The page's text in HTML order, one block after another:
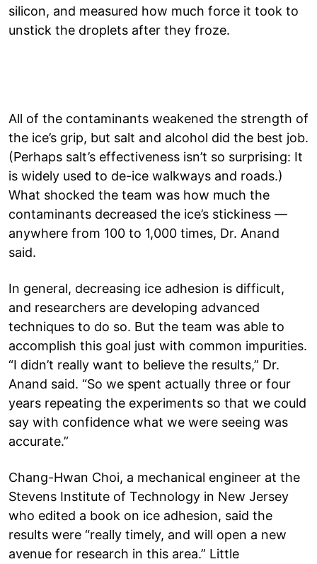
silicon, and measured how much force it took to
unstick the droplets after they froze.
All of the contaminants weakened the strength of
the ice’s grip, but salt and alcohol did the best job.
(Perhaps salt’s effectiveness isn’t so surprising: It
is widely used to de-ice walkways and roads.)
What shocked the team was how much the
contaminants decreased the ice’s stickiness —
anywhere from 100 to 1,000 times, Dr. Anand
said.
In general, decreasing ice adhesion is difficult,
and researchers are developing advanced
techniques to do so. But the team was able to
accomplish this goal just with common impurities.
“I didn’t really want to believe the results,” Dr.
Anand said. “So we spent actually three or four
years repeating the experiments so that we could
say with confidence what we were seeing was
accurate.”
Chang-Hwan Choi, a mechanical engineer at the
Stevens Institute of Technology in New Jersey
who edited a book on ice adhesion, said the
results were “really timely, and will open a new
avenue for research in this area.” Little